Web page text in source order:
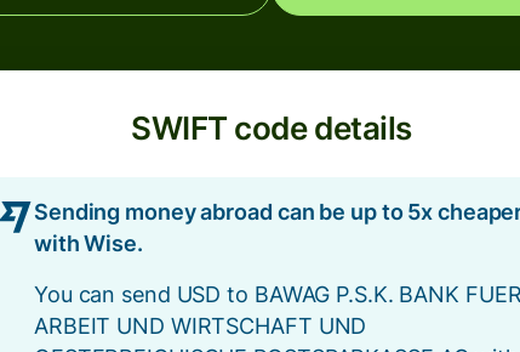
SWIFT code details
Sending money abroad can be up to 5x
with Wise.
You can send USD to BAWAG P.S.K. BANK FUER
ARBEIT UND WIRTSCHAFT UND